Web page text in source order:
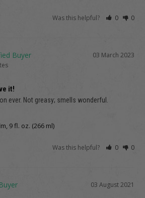
Was this helpful? 0 0
03 March 2023
it!
ever. Not greasy; smells wonderful.
9 fl. oz. (266 ml)
Was this helpful? 0 0
03 August 2021